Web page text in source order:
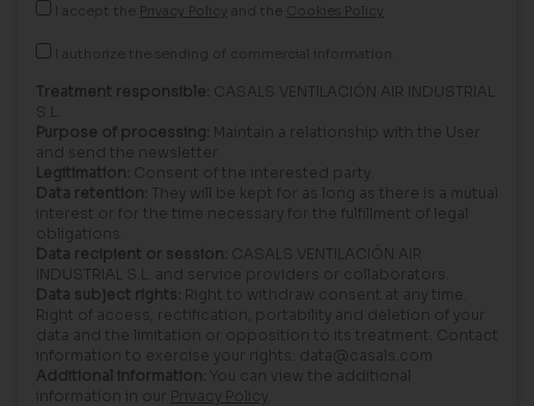
I accept the Privacy Policy and the Cookies Policy
I authorize the sending of commercial information.
Treatment responsible: CASALS VENTILACIÓN AIR INDUSTRIAL
S.L.
Purpose of processing: Maintain a relationship with the User
and send the newsletter.
Legitimation: Consent of the interested party.
Data retention: They will be kept for as long as there is a mutual
interest or for the time necessary for the fulfillment of legal
obligations.
Data recipient or session: CASALS VENTILACIÓN AIR
INDUSTRIAL S.L. and service providers or collaborators.
Data subject rights: Right to withdraw consent at any time.
Right of access, rectification, portability and deletion of your
data and the limitation or opposition to its treatment. Contact
information to exercise your rights: data@casals.com
Additional information: You can view the additional
information in our Privacy Policy